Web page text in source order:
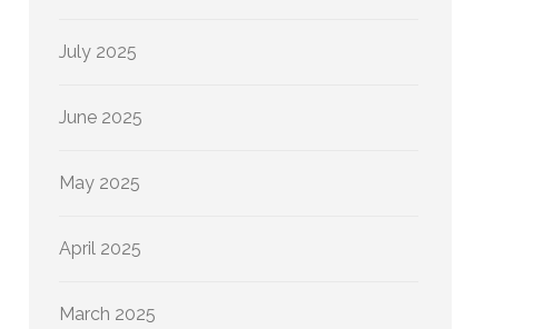
July 2025
June 2025
May 2025
April 2025
March 2025